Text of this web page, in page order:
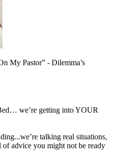
My Pastor” - Dilemma’s
we’re getting into YOUR
talking real situations,
of advice you might not be ready